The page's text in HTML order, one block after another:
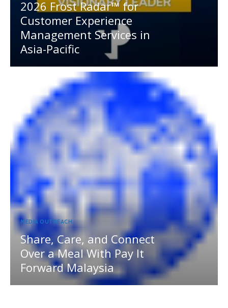
2026 Frost Radar™ for
Customer Experience
Management Services in
Asia-Pacific
MEDIA OUTREACH
Share, Care, and Connect
Over a Meal With Pay It
Forward Malaysia